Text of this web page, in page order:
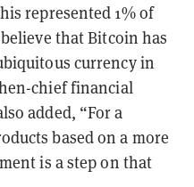
represented 1% of
that Bitcoin has
currency in
chief financial
added, “For a
based on a more
is a step on that